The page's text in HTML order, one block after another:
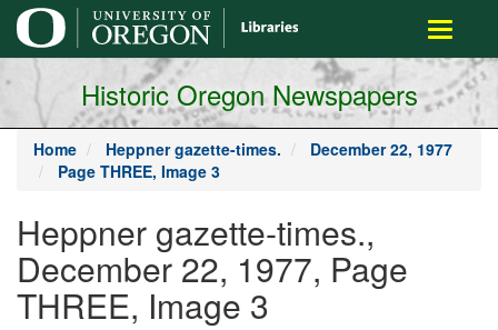
main
content
Toggle
Historic Oregon Newspapers
Home Heppner gazette-times.
December 22, 1977
Page THREE, Image 3
Heppner gazette-times.,
December 22, 1977, Page
THREE, Image 3